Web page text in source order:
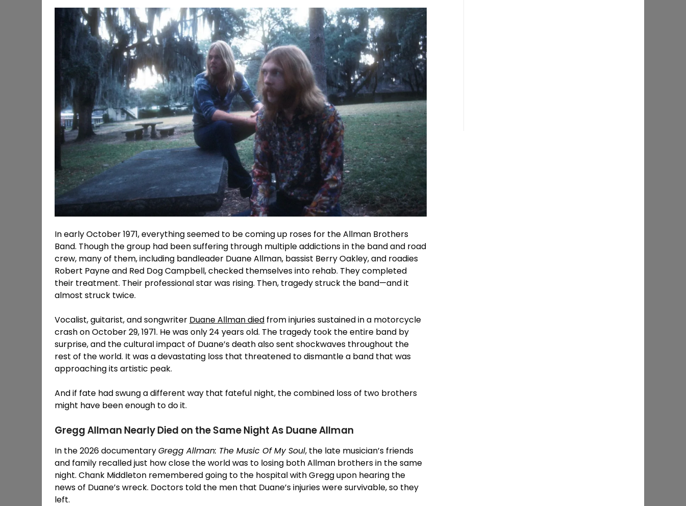
In early October 1971, everything seemed to be coming up roses for the Allman Brothers
Band. Though the group had been suffering through multiple addictions in the band and road
crew, many of them, including bandleader Duane Allman, bassist Berry Oakley, and roadies
Robert Payne and Red Dog Campbell, checked themselves into rehab. They completed
their treatment. Their professional star was rising. Then, tragedy struck the band—and it
almost struck twice.
Vocalist, guitarist, and songwriter Duane Allman died from injuries sustained in a motorcycle
crash on October 29, 1971. He was only 24 years old. The tragedy took the entire band by
surprise, and the cultural impact of Duane’s death also sent shockwaves throughout the
rest of the world. It was a devastating loss that threatened to dismantle a band that was
approaching its artistic peak.
And if fate had swung a different way that fateful night, the combined loss of two brothers
might have been enough to do it.
Gregg Allman Nearly Died on the Same Night As Duane Allman
In the 2026 documentaryGregg Allman: The Music Of My Soul, the late musician’s friends
and family recalled just how close the world was to losing both Allman brothers in the same
night. Chank Middleton remembered going to the hospital with Gregg upon hearing the
news of Duane’s wreck. Doctors told the men that Duane’s injuries were survivable, so they
left.